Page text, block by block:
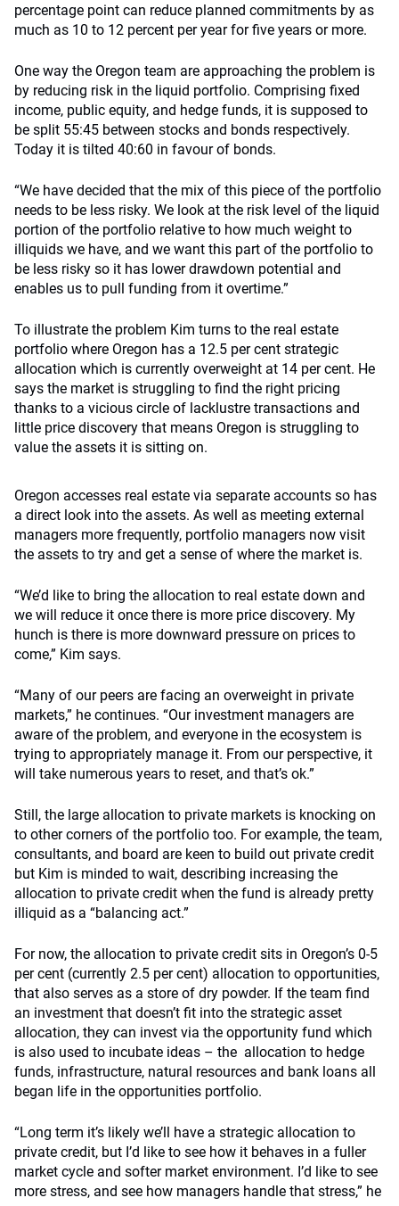
percentage point can reduce planned commitments by as
much as 10 to 12 percent per year for five years or more.
One way the Oregon team are approaching the problem is
by reducing risk in the liquid portfolio. Comprising fixed
income, public equity, and hedge funds, it is supposed to
be split 55:45 between stocks and bonds respectively.
Today it is tilted 40:60 in favour of bonds.
“We have decided that the mix of this piece of the portfolio
needs to be less risky. We look at the risk level of the liquid
portion of the portfolio relative to how much weight to
illiquids we have, and we want this part of the portfolio to
be less risky so it has lower drawdown potential and
enables us to pull funding from it overtime.”
To illustrate the problem Kim turns to the real estate
portfolio where Oregon has a 12.5 per cent strategic
allocation which is currently overweight at 14 per cent. He
says the market is struggling to find the right pricing
thanks to a vicious circle of lacklustre transactions and
little price discovery that means Oregon is struggling to
value the assets it is sitting on.
Oregon accesses real estate via separate accounts so has
a direct look into the assets. As well as meeting external
managers more frequently, portfolio managers now visit
the assets to try and get a sense of where the market is.
“We’d like to bring the allocation to real estate down and
we will reduce it once there is more price discovery. My
hunch is there is more downward pressure on prices to
come,” Kim says.
“Many of our peers are facing an overweight in private
markets,” he continues. “Our investment managers are
aware of the problem, and everyone in the ecosystem is
trying to appropriately manage it. From our perspective, it
will take numerous years to reset, and that’s ok.”
Still, the large allocation to private markets is knocking on
to other corners of the portfolio too. For example, the team,
consultants, and board are keen to build out private credit
but Kim is minded to wait, describing increasing the
allocation to private credit when the fund is already pretty
illiquid as a “balancing act.”
For now, the allocation to private credit sits in Oregon’s 0-5
per cent (currently 2.5 per cent) allocation to opportunities,
that also serves as a store of dry powder. If the team find
an investment that doesn’t fit into the strategic asset
allocation, they can invest via the opportunity fund which
is also used to incubate ideas – the allocation to hedge
funds, infrastructure, natural resources and bank loans all
began life in the opportunities portfolio.
“Long term it’s likely we’ll have a strategic allocation to
private credit, but I’d like to see how it behaves in a fuller
market cycle and softer market environment. I’d like to see
more stress, and see how managers handle that stress,” he